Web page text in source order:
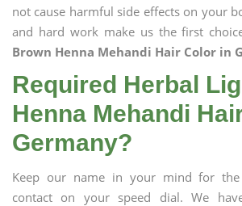
not cause harmful side effects on your
and hard work make us the first
Brown Henna Mehandi Hair Color in
Required Herbal
Henna Mehandi
Germany?
Keep our name in your mind for
contact on your speed dial. We